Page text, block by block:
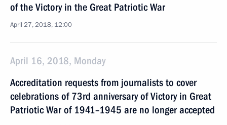
of the Victory in the Great Patriotic War
April 27, 2018, 12:00
April 16, 2018, Monday
Accreditation requests from journalists to cover
celebrations of 73rd anniversary of Victory in Great
Patriotic War of 1941–1945 are no longer accepted